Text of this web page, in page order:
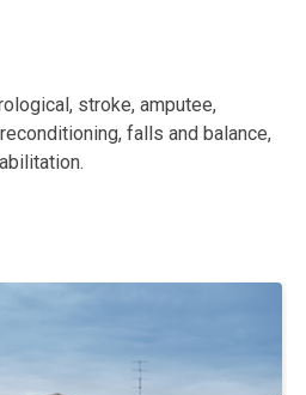
stroke, amputee,
falls and balance,